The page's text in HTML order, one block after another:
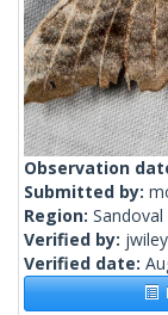
Observation
Submitted by:
Region:
Verified by:
Verified date: